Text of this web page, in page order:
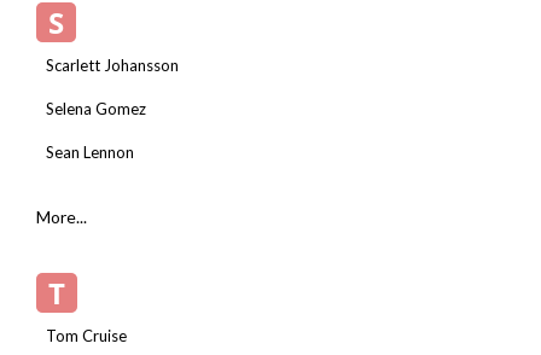
S
Scarlett Johansson
Selena Gomez
Sean Lennon
More...
T
Tom Cruise